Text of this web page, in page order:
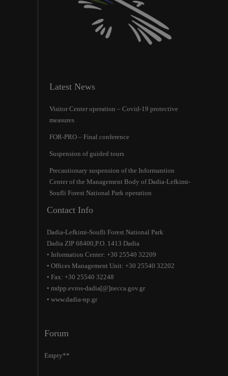
Latest News
Visitor Center operation – Covid-19 protective
measures
FOR-PRO – Final conference
Suspension of guided tours
Precautionary suspension of the Ιnformantion
Center of the Management Body of Dadia-Lefkimi-
Soufli Forest National Park operation
Contact Info
Dadia-Lefkimi-Soufli Forest National Park
Dadia ZIP 68400,P.O. 1413 Dadia
• Information Center: +30 25540 32209
• Offices Management Unit: +30 25540 32202
• Fax: +30 25540 32248
• mdpp.evros-dadia[@]necca.gov.gr
• www.dadia-np.gr
Forum
Empty**